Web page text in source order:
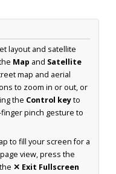
layout and satellite
Map and Satellite
map and aerial
to zoom in or out, or
the Control keyto
pinch gesture to
to fill your screen for a
view, press the
✕ Exit Fullscreen